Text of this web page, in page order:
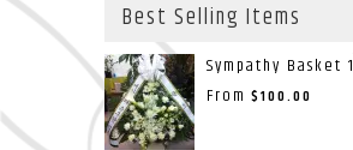
Best Selling Items
Sympathy Basket 1
From $100.00